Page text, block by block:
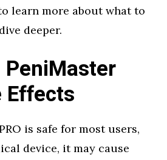
learn more about what to
deeper.
Effects
is safe for most users,
device, it may cause